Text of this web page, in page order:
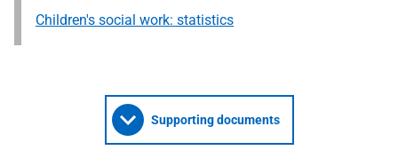
Children's social work: statistics
Supporting documents